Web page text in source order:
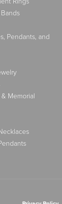
Pendants, and
Memorial
popup